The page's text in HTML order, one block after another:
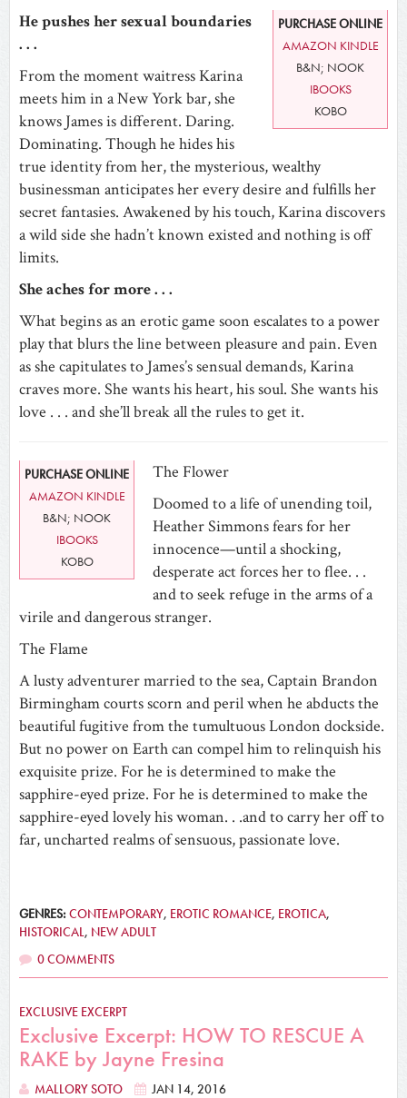
PURCHASE ONLINE
AMAZON KINDLE
B&N; NOOK
IBOOKS
KOBO
He pushes her sexual boundaries
. . .
From the moment waitress Karina
meets him in a New York bar, she
knows James is different. Daring.
Dominating. Though he hides his
true identity from her, the mysterious, wealthy
businessman anticipates her every desire and fulfills her
secret fantasies. Awakened by his touch, Karina discovers
a wild side she hadn’t known existed and nothing is off
limits.
She aches for more . . .
What begins as an erotic game soon escalates to a power
play that blurs the line between pleasure and pain. Even
as she capitulates to James’s sensual demands, Karina
craves more. She wants his heart, his soul. She wants his
love . . . and she’ll break all the rules to get it.
PURCHASE ONLINE
AMAZON KINDLE
B&N; NOOK
IBOOKS
KOBO
The Flower
Doomed to a life of unending toil,
Heather Simmons fears for her
innocence—until a shocking,
desperate act forces her to flee. . .
and to seek refuge in the arms of a
virile and dangerous stranger.
The Flame
A lusty adventurer married to the sea, Captain Brandon
Birmingham courts scorn and peril when he abducts the
beautiful fugitive from the tumultuous London dockside.
But no power on Earth can compel him to relinquish his
exquisite prize. For he is determined to make the
sapphire-eyed prize. For he is determined to make the
sapphire-eyed lovely his woman. . .and to carry her off to
far, uncharted realms of sensuous, passionate love.
GENRES:CONTEMPORARY, EROTIC ROMANCE, EROTICA,
HISTORICAL, NEW ADULT
0 COMMENTS
EXCLUSIVE EXCERPT
Exclusive Excerpt: HOW TO RESCUE A
RAKE by Jayne Fresina
MALLORY SOTO JAN 14, 2016